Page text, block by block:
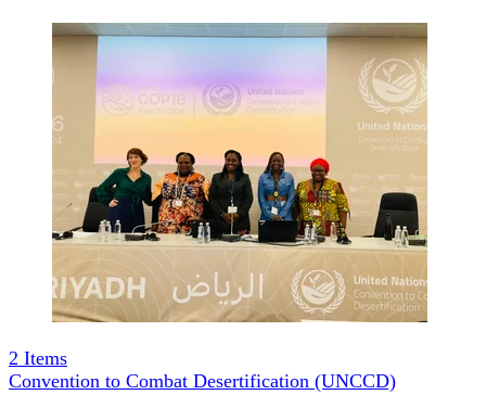
2 Items
Convention to Combat Desertification (UNCCD)